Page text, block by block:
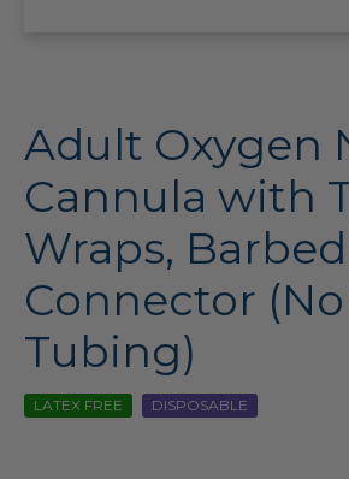
Adult Oxygen
Cannula with
Wraps, Barbed
Connector
Tubing)
LATEX FREE DISPOSABLE